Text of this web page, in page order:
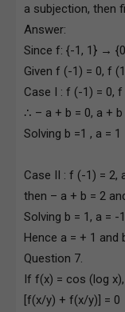
a subjection, then
Answer:
Since f: {-1, 1} →
Given f (-1) = 0, f
Case I : f (-1) = 0, f
∴ – a + b = 0, a + b
Solving b =1 , a = 1
Case II : f (-1) = 2,
then – a + b = 2
Solving b = 1, a = -1
Hence a = + 1 and
Question 7.
If f(x) = cos (log
[f(x/y) + f(x/y)] = 0